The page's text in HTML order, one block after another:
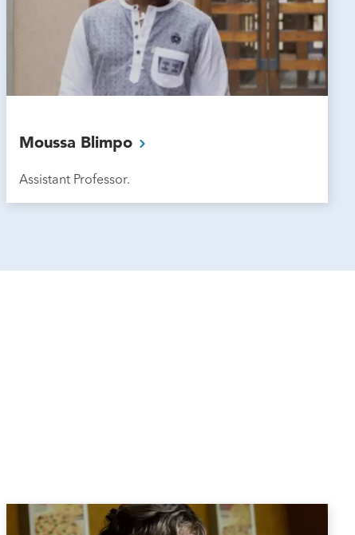
Moussa Blimpo
Assistant Professor.